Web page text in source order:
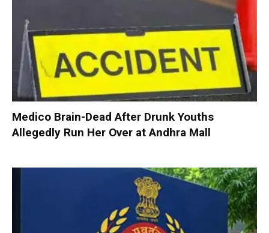
Medico Brain-Dead After Drunk Youths
Allegedly Run Her Over at Andhra Mall